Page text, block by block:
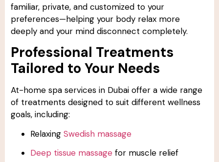
familiar, private, and customized to your
preferences—helping your body relax more
deeply and your mind disconnect completely.
Professional Treatments
Tailored to Your Needs
At-home spa services in Dubai offer a wide range
of treatments designed to suit different wellness
goals, including:
Relaxing Swedish massage
Deep tissue massage for muscle relief